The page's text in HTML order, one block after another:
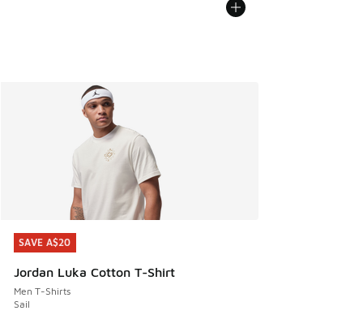
SAVE A$20
Jordan Luka Cotton T-Shirt
Men T-Shirts
Sail
SAVE A$20